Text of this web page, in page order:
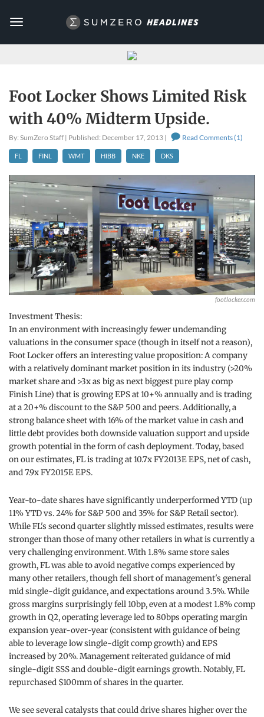
Toggle
Foot Locker Shows Limited Risk
with 40% Midterm Upside.
By: SumZero Staff | Published: December 17, 2013 | Read Comments (1)
FL FINL WMT HIBB NKE DKS
footlocker.com
Investment Thesis:
In an environment with increasingly fewer undemanding
valuations in the consumer space (though in itself not a reason),
Foot Locker offers an interesting value proposition: A company
with a relatively dominant market position in its industry (>20%
market share and >3x as big as next biggest pure play comp
Finish Line) that is growing EPS at 10+% annually and is trading
at a 20+% discount to the S&P 500 and peers. Additionally, a
strong balance sheet with 16% of the market value in cash and
little debt provides both downside valuation support and upside
growth potential in the form of cash deployment. Today, based
on our estimates, FL is trading at 10.7x FY2013E EPS, net of cash,
and 7.9x FY2015E EPS.
Year-to-date shares have significantly underperformed YTD (up
11% YTD vs. 24% for S&P 500 and 35% for S&P Retail sector).
While FL's second quarter slightly missed estimates, results were
stronger than those of many other retailers in what is currently a
very challenging environment. With 1.8% same store sales
growth, FL was able to avoid negative comps experienced by
many other retailers, though fell short of management's general
mid single-digit guidance, and expectations around 3.5%. While
gross margins surprisingly fell 10bp, even at a modest 1.8% comp
growth in Q2, operating leverage led to 80bps operating margin
expansion year-over-year (consistent with guidance of being
able to leverage low single-digit comp growth) and EPS
increased by 20%. Management reiterated guidance of mid
single-digit SSS and double-digit earnings growth. Notably, FL
repurchased $100mm of shares in the quarter.
We see several catalysts that could drive shares higher over the